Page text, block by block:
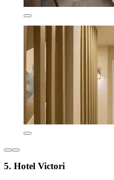
5. Hotel Victori